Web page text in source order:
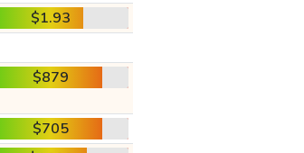
$1.93
$879
$705